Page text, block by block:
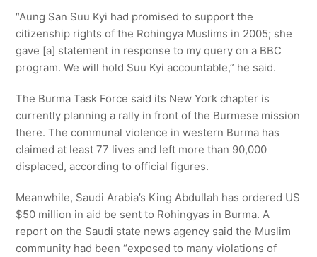
“Aung San Suu Kyi had promised to support the
citizenship rights of the Rohingya Muslims in 2005; she
gave [a] statement in response to my query on a BBC
program. We will hold Suu Kyi accountable,” he said.
The Burma Task Force said its New York chapter is
currently planning a rally in front of the Burmese mission
there. The communal violence in western Burma has
claimed at least 77 lives and left more than 90,000
displaced, according to official figures.
Meanwhile, Saudi Arabia’s King Abdullah has ordered US
$50 million in aid be sent to Rohingyas in Burma. A
report on the Saudi state news agency said the Muslim
community had been “exposed to many violations of